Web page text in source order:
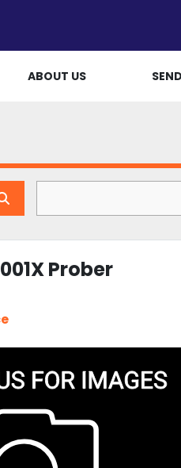
ABOUT US
Prober